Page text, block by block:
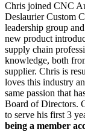
Chris joined CNC
Deslaurier Custom
leadership group
new product
supply chain
knowledge, both
supplier. Chris is
loves this industry
same passion that
Board of Directors.
to serve his first 3
being a member